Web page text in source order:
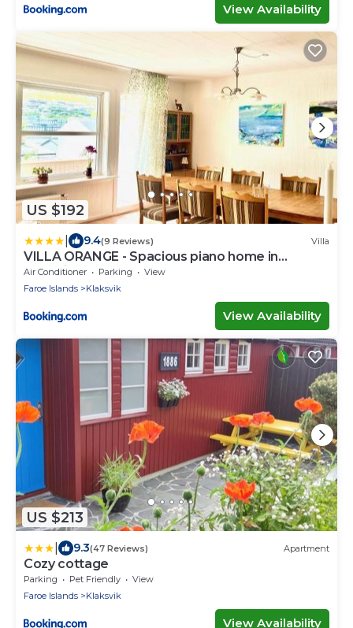
View Availability
US $192
9.4(9 Reviews) Villa
VILLA ORANGE - Spacious piano home in
Klaksvik
Air Conditioner Parking
View
Faroe Islands
Klaksvik
View Availability
US $213
9.3(47 Reviews) Apartment
Cozy cottage
Parking Pet Friendly
View
Faroe Islands
Klaksvik
View Availability